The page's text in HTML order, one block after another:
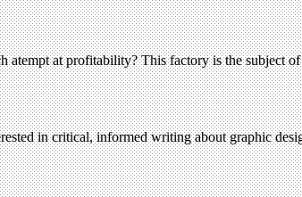
at profitability? This factory is the subject of
in critical, informed writing about graphic